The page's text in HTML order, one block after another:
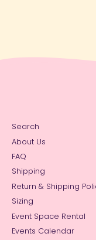
Search
About Us
FAQ
Shipping
Return & Shipping
Sizing
Event Space Rental
Events Calendar